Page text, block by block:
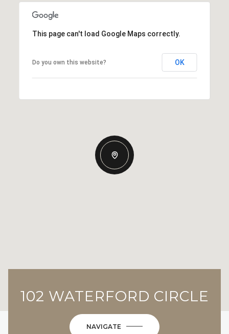
This page can't load Google Maps correctly.
Do you own this website? OK
102 WATERFORD CIRCLE
NAVIGATE